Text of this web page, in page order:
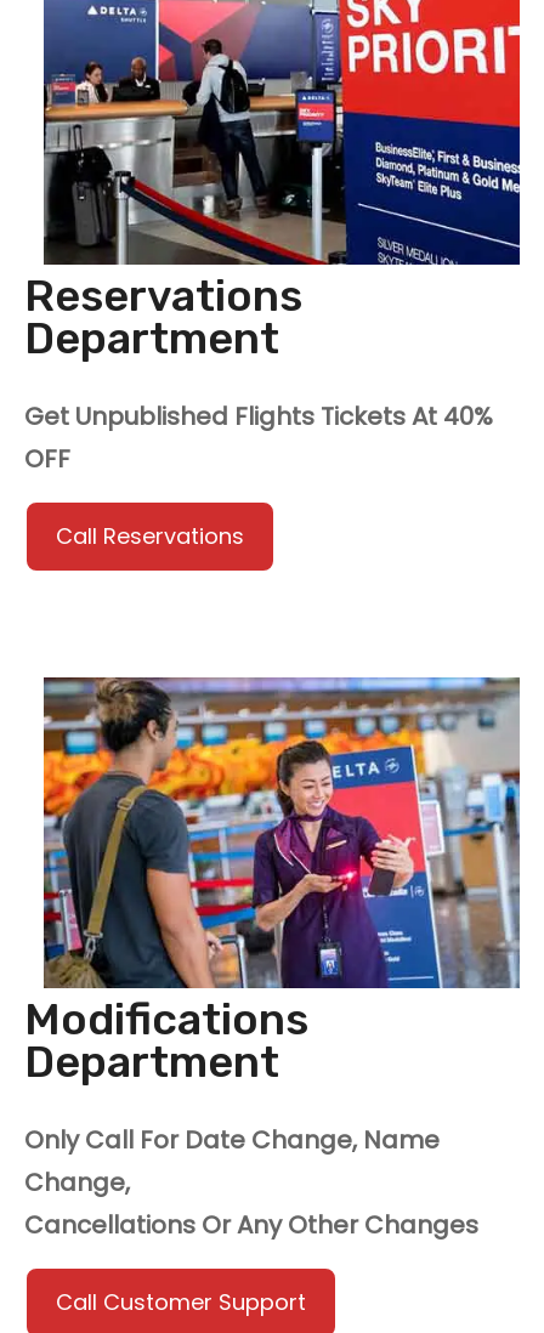
Reservations
Department
Get Unpublished Flights Tickets At 40%
OFF
Call Reservations
Modifications
Department
Only Call For Date Change, Name
Change,
Cancellations Or Any Other Changes
Call Customer Support